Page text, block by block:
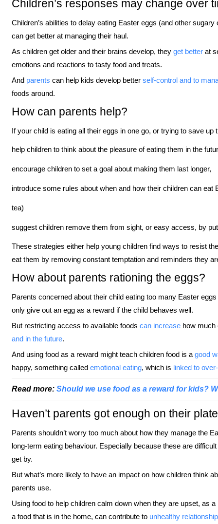
Children’s responses may change over
Children’s abilities to delay eating Easter eggs (and other
can get better at managing their haul.
As children get older and their brains develop, they get better at
emotions and reactions to tasty food and treats.
And parents can help kids develop better self-control and to
foods around.
How can parents help?
If your child is eating all their eggs in one go, or trying to save
help children to think about the pleasure of eating them in the
encourage children to set a goal about making them last longer,
introduce some rules about when and how their children can
tea)
suggest children remove them from sight, or easy access, by
These strategies either help young children find ways to resist
eat them by removing constant temptation and reminders they
How about parents rationing the eggs?
Parents concerned about their child eating too many Easter
only give out an egg as a reward if the child behaves well.
But restricting access to available foods can increase how much
and in the future.
And using food as a reward might teach children food is a good
happy, something called emotional eating, which is linked to
Read more: Should we use food as a reward for kids?
Haven’t parents got enough on their
Parents shouldn’t worry too much about how they manage the
long-term eating behaviour. Especially because these are
get by.
But what’s more likely to have an impact on how children think
parents use.
Using food to help children calm down when they are upset, as
a food that is in the home, can contribute to unhealthy